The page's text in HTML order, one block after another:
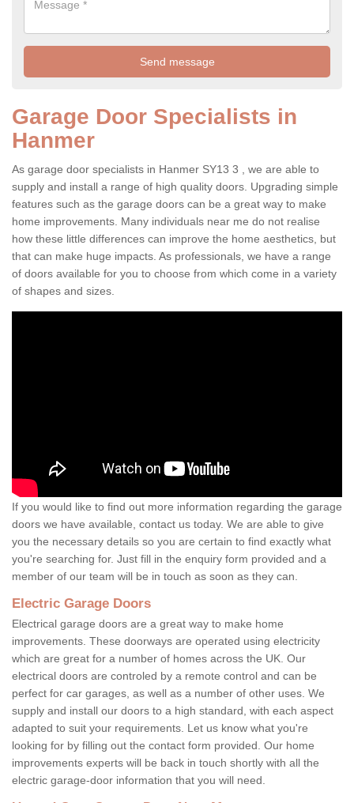
Garage Door Specialists in
Hanmer
As garage door specialists in Hanmer SY13 3 , we are able to
supply and install a range of high quality doors. Upgrading simple
features such as the garage doors can be a great way to make
home improvements. Many individuals near me do not realise
how these little differences can improve the home aesthetics, but
that can make huge impacts. As professionals, we have a range
of doors available for you to choose from which come in a variety
of shapes and sizes.
If you would like to find out more information regarding the garage
doors we have available, contact us today. We are able to give
you the necessary details so you are certain to find exactly what
you're searching for. Just fill in the enquiry form provided and a
member of our team will be in touch as soon as they can.
Electric Garage Doors
Electrical garage doors are a great way to make home
improvements. These doorways are operated using electricity
which are great for a number of homes across the UK. Our
electrical doors are controled by a remote control and can be
perfect for car garages, as well as a number of other uses. We
supply and install our doors to a high standard, with each aspect
adapted to suit your requirements. Let us know what you're
looking for by filling out the contact form provided. Our home
improvements experts will be back in touch shortly with all the
electric garage-door information that you will need.